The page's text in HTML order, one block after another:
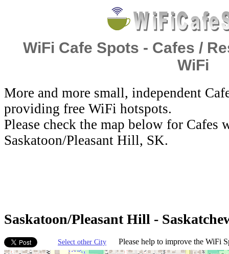
WiFi Cafe Spots - Cafes /
WiFi
More and more small, independent
providing free WiFi hotspots.
Please check the map below for
Saskatoon/Pleasant Hill, SK.
Saskatoon/Pleasant Hill -
Select other City Please help to improve the WiFi